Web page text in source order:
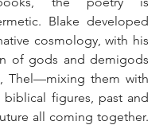
Blake developed
cosmology, with his
of gods and demigods
Thel—mixing them with
biblical figures, past and
all coming together.